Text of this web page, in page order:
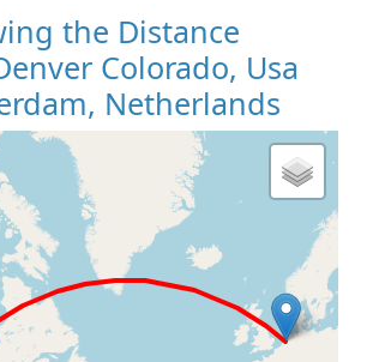
the Distance
Colorado, Usa
Netherlands
Map